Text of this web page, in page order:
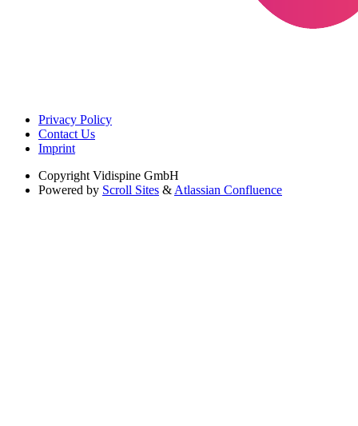
Privacy Policy
Contact Us
Imprint
Copyright Vidispine GmbH
Powered by Scroll Sites & Atlassian Confluence